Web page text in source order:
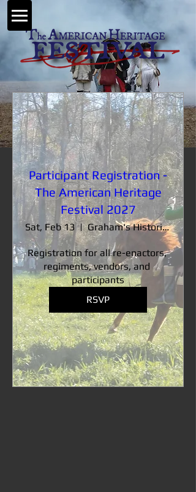
Participant Registration -
The American Heritage
Festival 2027
Sat, Feb 13 Graham's Historic Farm
Registration for all re-enactors,
regiments, vendors, and
participants
RSVP